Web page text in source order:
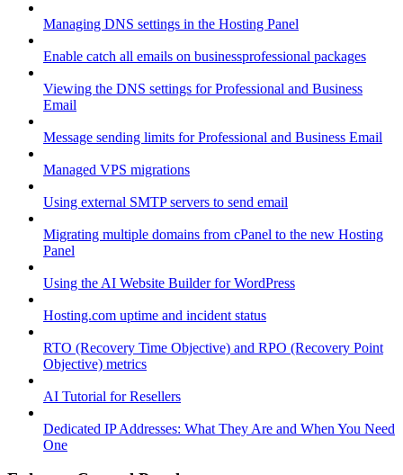
Managing DNS settings in the Hosting Panel
Enable catch all emails on businessprofessional packages
Viewing the DNS settings for Professional and Business
Email
Message sending limits for Professional and Business Email
Managed VPS migrations
Using external SMTP servers to send email
Migrating multiple domains from cPanel to the new Hosting
Panel
Using the AI Website Builder for WordPress
Hosting.com uptime and incident status
RTO (Recovery Time Objective) and RPO (Recovery Point
Objective) metrics
AI Tutorial for Resellers
Dedicated IP Addresses: What They Are and When You Need
One